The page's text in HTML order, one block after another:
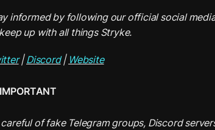
informed by following our official social
up with all things Stryke.
| Discord | Website
careful of fake Telegram groups, Discord